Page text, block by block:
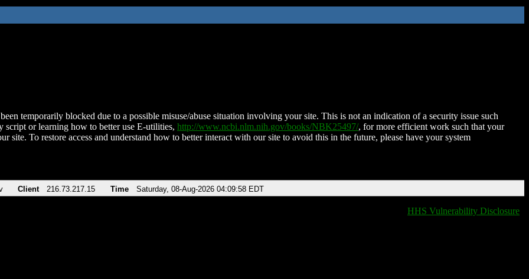
temporarily blocked due to a possible misuse/abuse situation involving your site. This is not an indication of a security issue such
script or learning how to better use E-utilities, http://www.ncbi.nlm.nih.gov/books/NBK25497/, for more efficient work such that your
site. To restore access and understand how to better interact with our site to avoid this in the future, please have your system
Client 216.73.217.15 Time Saturday, 08-Aug-2026 04:09:58 EDT
HHS Vulnerability Disclosure